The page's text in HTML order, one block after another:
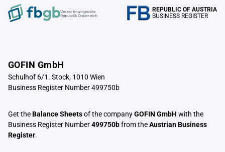
Verrechnungstelle
Republik Österreich
REPUBLIC OF AUSTRIA
BUSINESS REGISTER
GOFIN GmbH
Schulhof 6/1. Stock, 1010 Wien
Business Register Number 499750b
Get theBalance Sheetsof the companyGOFIN GmbH with the
Business Register Number499750bfrom theAustrian Business
Register.